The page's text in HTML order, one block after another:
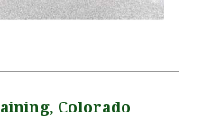
Colorado